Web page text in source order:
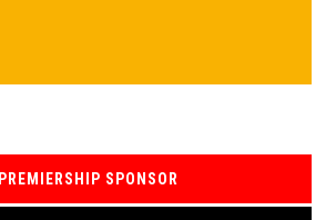
PREMIERSHIP SPONSOR